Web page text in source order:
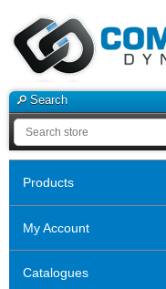
Search
Products
My Account
Catalogues